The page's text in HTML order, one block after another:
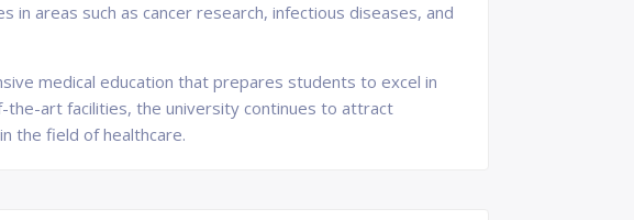
areas such as cancer research, infectious diseases, and
medical education that prepares students to excel in
art facilities, the university continues to attract
the field of healthcare.